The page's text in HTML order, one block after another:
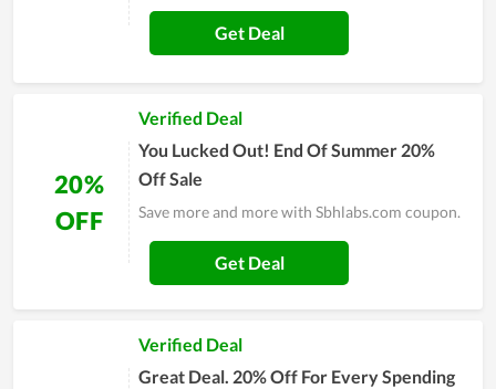
Get Deal
20%
OFF
Verified Deal
You Lucked Out! End Of Summer 20%
Off Sale
Save more and more with Sbhlabs.com coupon.
Get Deal
Verified Deal
Great Deal. 20% Off For Every Spending